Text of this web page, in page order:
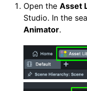
Open the Asset
Studio. In the
Animator.